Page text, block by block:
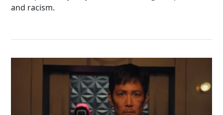
and racism.